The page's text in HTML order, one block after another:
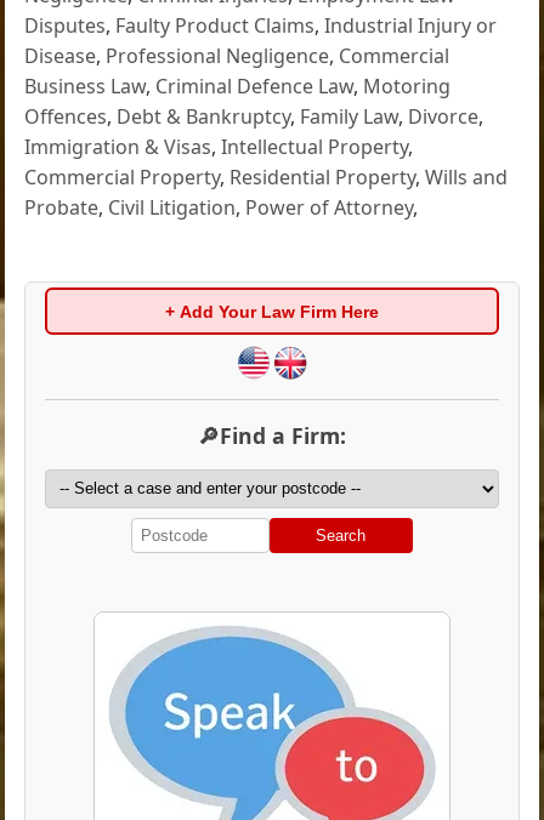
Disputes, Faulty Product Claims,Industrial Injury or
Disease, Professional Negligence, Commercial
Business Law, Criminal Defence Law, Motoring
Offences, Debt & Bankruptcy, Family Law, Divorce,
Immigration & Visas,Intellectual Property,
Commercial Property, Residential Property,Wills and
Probate, Civil Litigation, Power of Attorney,
+ Add Your Law Firm Here
🔎Find a Firm:
Search